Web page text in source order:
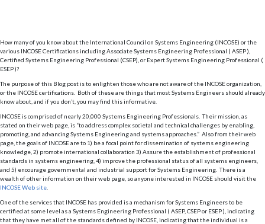
How many of you know about the International Council on Systems Engineering (INCOSE) or the
various INCOSE Certifications including Associate Systems Engineering Professional ( ASEP ),
Certified Systems Engineering Professional (CSEP), or Expert Systems Engineering Professional (
ESEP )?
The purpose of this Blog post is to enlighten those who are not aware of the INCOSE organization,
or the INCOSE certifications. Both of these are things that most Systems Engineers should already
know about, and if you don’t, you may find this informative.
INCOSE is comprised of nearly 20,000 Systems Engineering Professionals. Their mission, as
stated on their web page, is “to address complex societal and technical challenges by enabling,
promoting, and advancing Systems Engineering and systems approaches.” Also from their web
page, the goals of INCOSE are to 1) be a focal point for dissemination of systems engineering
knowledge, 2) promote international collaboration 3) Assure the establishment of professional
standards in systems engineering, 4) improve the professional status of all systems engineers,
and 5) encourage governmental and industrial support for Systems Engineering. There is a
wealth of other information on their web page, so anyone interested in INCOSE should visit the
INCOSE Web site
One of the services that INCOSE has provided is a mechanism for Systems Engineers to be
certified at some level as a Systems Engineering Professional ( ASEP, CSEP or ESEP ), indicating
that they have met all of the standards defined by INCOSE, indicating that the individual is a